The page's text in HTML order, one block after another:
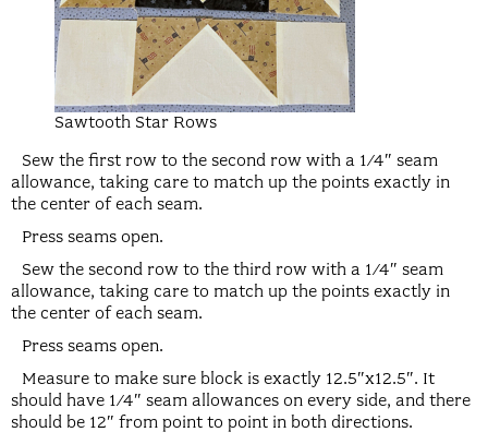
Sawtooth Star Rows
Sew the first row to the second row with a 1/4″ seam
allowance, taking care to match up the points exactly in
the center of each seam.
Press seams open.
Sew the second row to the third row with a 1/4″ seam
allowance, taking care to match up the points exactly in
the center of each seam.
Press seams open.
Measure to make sure block is exactly 12.5″x12.5″. It
should have 1/4″ seam allowances on every side, and there
should be 12″ from point to point in both directions.